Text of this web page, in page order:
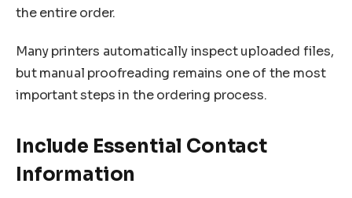
the entire order.
Many printers automatically inspect uploaded files,
but manual proofreading remains one of the most
important steps in the ordering process.
Include Essential Contact
Information